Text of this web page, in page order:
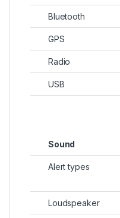
Bluetooth
GPS
Radio
USB
Sound
Alert types
Loudspeaker